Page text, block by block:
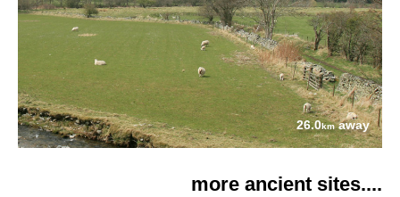
26.0kmaway
more ancient sites....